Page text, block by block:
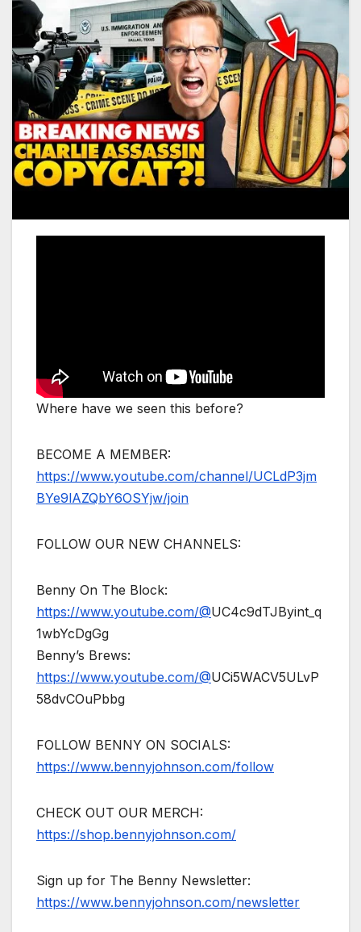
Where have we seen this before?
BECOME A MEMBER:
https://www.youtube.com/channel/UCLdP3jm
BYe9lAZQbY6OSYjw/join
FOLLOW OUR NEW CHANNELS:
Benny On The Block:
https://www.youtube.com/@UC4c9dTJByint_q
1wbYcDgGg
Benny’s Brews:
https://www.youtube.com/@UCi5WACV5ULvP
58dvCOuPbbg
FOLLOW BENNY ON SOCIALS:
https://www.bennyjohnson.com/follow
CHECK OUT OUR MERCH:
https://shop.bennyjohnson.com/
Sign up for The Benny Newsletter:
https://www.bennyjohnson.com/newsletter